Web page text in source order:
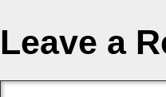
Leave a